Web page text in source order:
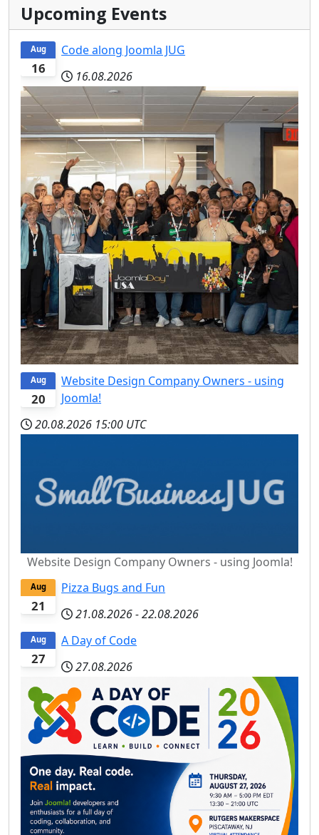
Upcoming Events
16
Aug
Code along Joomla JUG
16.08.2026
20
Aug
Website Design Company Owners - using
Joomla!
20.08.2026 15:00 UTC
Website Design Company Owners - using Joomla!
21
Aug
Pizza Bugs and Fun
21.08.2026-22.08.2026
27
Aug
A Day of Code
27.08.2026